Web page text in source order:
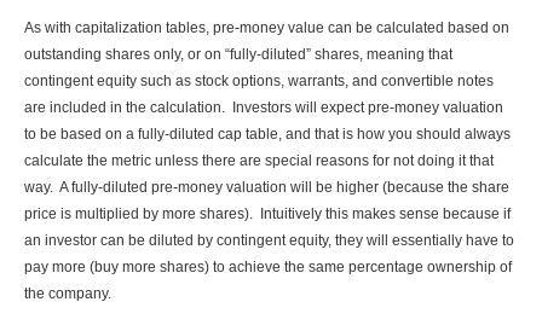
As with capitalization tables, pre-money value can be calculated based on
outstanding shares only, or on “fully-diluted” shares, meaning that
contingent equity such as stock options, warrants, and convertible notes
are included in the calculation. Investors will expect pre-money valuation
to be based on a fully-diluted cap table, and that is how you should always
calculate the metric unless there are special reasons for not doing it that
way. A fully-diluted pre-money valuation will be higher (because the share
price is multiplied by more shares). Intuitively this makes sense because if
an investor can be diluted by contingent equity, they will essentially have to
pay more (buy more shares) to achieve the same percentage ownership of
the company.